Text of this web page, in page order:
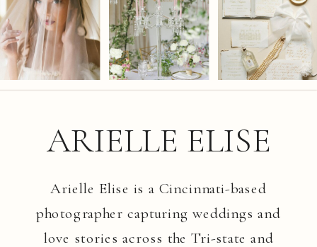
Arielle Elise is a Cincinnati-based
photographer capturing weddings and
love stories across the Tri-state and
ARIELLE ELISE